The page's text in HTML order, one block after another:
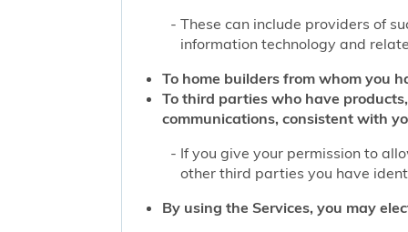
These can include providers of
information technology and
To home builders from whom you
To third parties who have
communications, consistent with
If you give your permission to
other third parties you have
By using the Services, you may